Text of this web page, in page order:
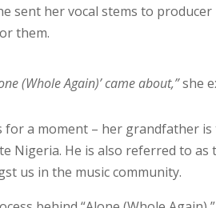
sent her vocal stems to
them.
(Whole Again)’ came about,”she
a moment – her grandfather is
Nigeria. He is also referred to
us in the music community.